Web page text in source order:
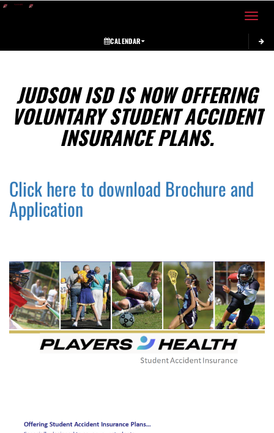
Toggle
CALENDAR
JUDSON ISD IS NOW OFFERING
VOLUNTARY STUDENT ACCIDENT
INSURANCE PLANS.
Click here to download Brochure and
Application